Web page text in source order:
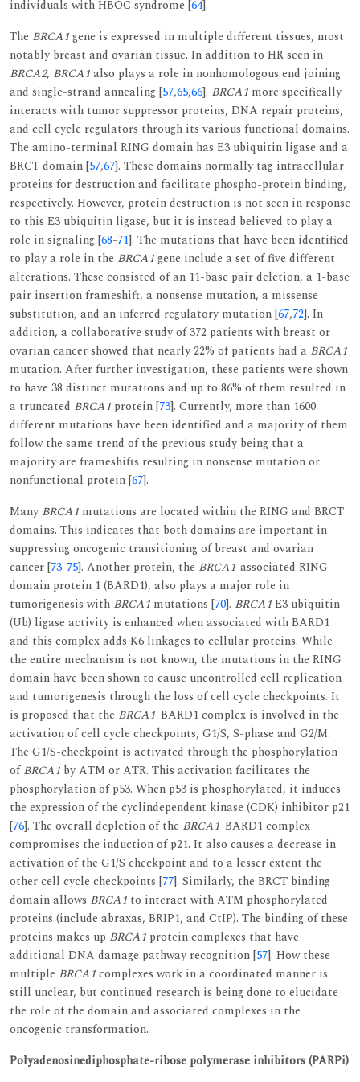
individuals with HBOC syndrome [64].
The BRCA1gene is expressed in multiple different tissues, most
notably breast and ovarian tissue. In addition to HR seen in
BRCA2, BRCA1also plays a role in nonhomologous end joining
and single-strand annealing [57,65,66]. BRCA1 more specifically
interacts with tumor suppressor proteins, DNA repair proteins,
and cell cycle regulators through its various functional domains.
The amino-terminal RING domain has E3 ubiquitin ligase and a
BRCT domain [57,67]. These domains normally tag intracellular
proteins for destruction and facilitate phospho-protein binding,
respectively. However, protein destruction is not seen in response
to this E3 ubiquitin ligase, but it is instead believed to play a
role in signaling [68-71]. The mutations that have been identified
to play a role in the BRCA1gene include a set of five different
alterations. These consisted of an 11-base pair deletion, a 1-base
pair insertion frameshift, a nonsense mutation, a missense
substitution, and an inferred regulatory mutation [67,72]. In
addition, a collaborative study of 372 patients with breast or
ovarian cancer showed that nearly 22% of patients had a BRCA1
mutation. After further investigation, these patients were shown
to have 38 distinct mutations and up to 86% of them resulted in
a truncated BRCA1 protein [73]. Currently, more than 1600
different mutations have been identified and a majority of them
follow the same trend of the previous study being that a
majority are frameshifts resulting in nonsense mutation or
nonfunctional protein [67].
Many BRCA1 mutations are located within the RING and BRCT
domains. This indicates that both domains are important in
suppressing oncogenic transitioning of breast and ovarian
cancer [73-75]. Another protein, the BRCA1-associated RING
domain protein 1 (BARD1), also plays a major role in
tumorigenesis with BRCA1 mutations [70]. BRCA1E3 ubiquitin
(Ub) ligase activity is enhanced when associated with BARD1
and this complex adds K6 linkages to cellular proteins. While
the entire mechanism is not known, the mutations in the RING
domain have been shown to cause uncontrolled cell replication
and tumorigenesis through the loss of cell cycle checkpoints. It
is proposed that the BRCA1–BARD1 complex is involved in the
activation of cell cycle checkpoints, G1/S, S-phase and G2/M.
The G1/S-checkpoint is activated through the phosphorylation
ofBRCA1 by ATM or ATR. This activation facilitates the
phosphorylation of p53. When p53 is phosphorylated, it induces
the expression of the cyclindependent kinase (CDK) inhibitor p21
[76]. The overall depletion of the BRCA1–BARD1 complex
compromises the induction of p21. It also causes a decrease in
activation of the G1/S checkpoint and to a lesser extent the
other cell cycle checkpoints [77]. Similarly, the BRCT binding
domain allows BRCA1 to interact with ATM phosphorylated
proteins (include abraxas, BRIP1, and CtIP). The binding of these
proteins makes up BRCA1 protein complexes that have
additional DNA damage pathway recognition [57]. How these
multiple BRCA1complexes work in a coordinated manner is
still unclear, but continued research is being done to elucidate
the role of the domain and associated complexes in the
oncogenic transformation.
Polyadenosinediphosphate-ribose polymerase inhibitors (PARPi)